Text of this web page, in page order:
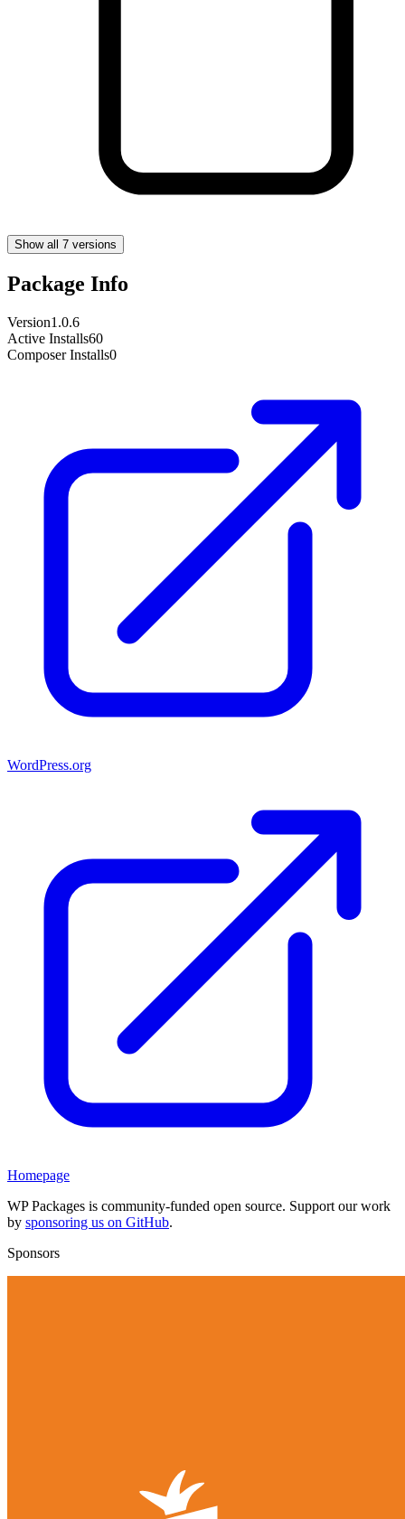
Show all 7 versions
Package Info
Version1.0.6
Active Installs60
Composer Installs0
WordPress.org
Homepage
WP Packages is community-funded open source. Support our work
by sponsoring us on GitHub.
Sponsors